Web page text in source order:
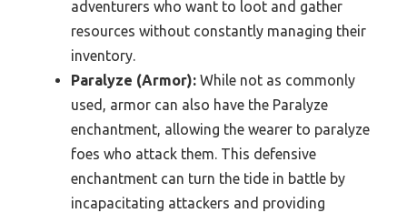
adventurers who want to loot and gather
resources without constantly managing their
inventory.
Paralyze (Armor): While not as commonly
used, armor can also have the Paralyze
enchantment, allowing the wearer to paralyze
foes who attack them. This defensive
enchantment can turn the tide in battle by
incapacitating attackers and providing